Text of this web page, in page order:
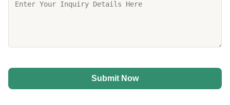
Submit Now